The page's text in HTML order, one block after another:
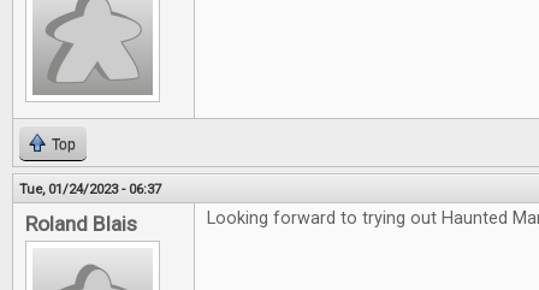
Top
Tue, 01/24/2023 - 06:37
Roland Blais Looking forward to trying out Haunted